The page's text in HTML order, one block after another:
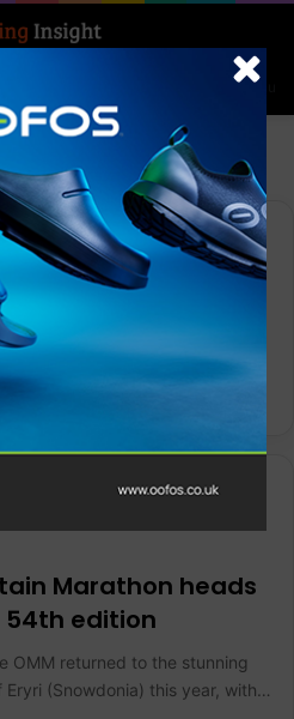
Menu
Features
Marathon heads
54th edition
OMM returned to the stunning
(Snowdonia) this year, with…